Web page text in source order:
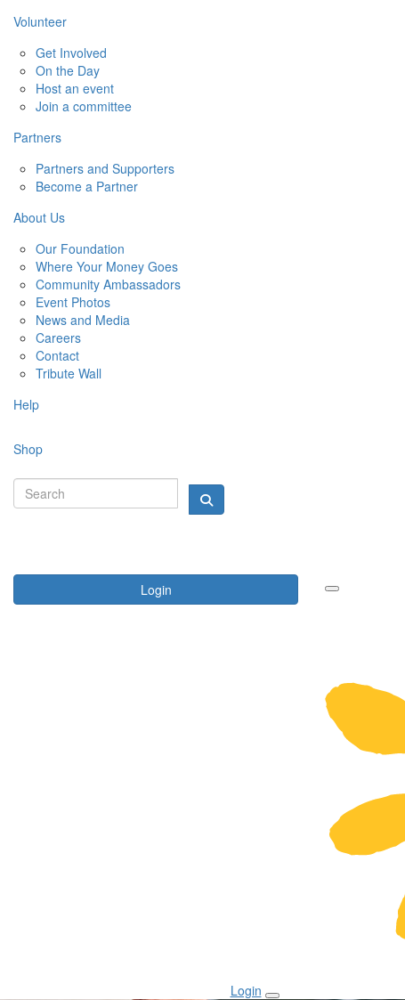
Volunteer
Get Involved
On the Day
Host an event
Join a committee
Partners
Partners and Supporters
Become a Partner
About Us
Our Foundation
Where Your Money Goes
Community Ambassadors
Event Photos
News and Media
Careers
Contact
Tribute Wall
Help
Shop
Login
Login